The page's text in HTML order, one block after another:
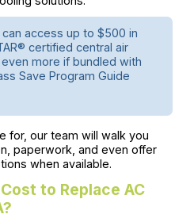
access up to $500 in
certified central air
more if bundled with
Save Program Guide
for, our team will walk you
paperwork, and even offer
when available.
to Replace AC